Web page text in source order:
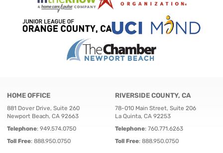
HOME OFFICE
881 Dover Drive, Suite 260
Newport Beach, CA 92663
Telephone: 949.574.0750
Toll Free: 888.950.0750
RIVERSIDE COUNTY, CA
78-010 Main Street, Suite 206
La Quinta, CA 92253
Telephone: 760.771.6263
Toll Free: 888.950.0750